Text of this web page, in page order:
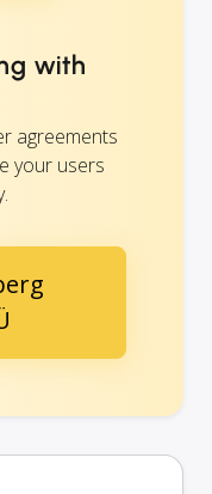
with
agreements
your users